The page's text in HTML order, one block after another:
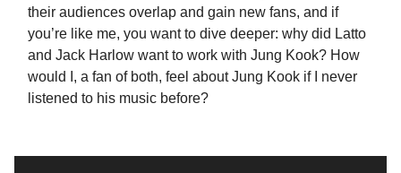
their audiences overlap and gain new fans, and if
you’re like me, you want to dive deeper: why did Latto
and Jack Harlow want to work with Jung Kook? How
would I, a fan of both, feel about Jung Kook if I never
listened to his music before?